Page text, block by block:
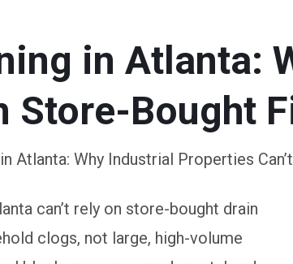
in Atlanta:
Store-Bought
Atlanta: Why Industrial Properties
can’t rely on store-bought drain
clogs, not large, high-volume